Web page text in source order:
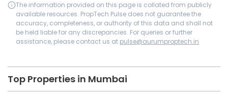
The information provided on this page is collated from publicly
available resources. PropTech Pulse does not guarantee the
accuracy, completeness, or authority of this data and shall not
be held liable for any discrepancies. For queries or further
assistance, please contact us at pulse@aurumproptech.in
Top Properties in Mumbai